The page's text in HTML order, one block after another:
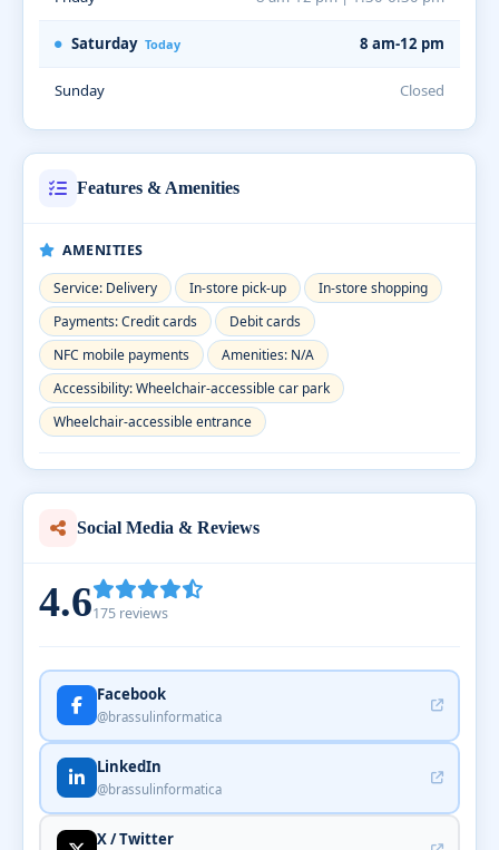
Saturday Today 8 am-12 pm
Sunday Closed
Features & Amenities
AMENITIES
Service: Delivery
In-store pick-up
In-store shopping
Payments: Credit cards
Debit cards
NFC mobile payments
Amenities: N/A
Accessibility: Wheelchair-accessible car park
Wheelchair-accessible entrance
Social Media & Reviews
4.6175 reviews
Facebook
@brassulinformatica
LinkedIn
@brassulinformatica
X / Twitter